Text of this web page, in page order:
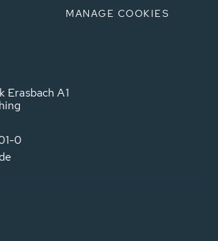
MANAGE COOKIES
Erasbach A1
0